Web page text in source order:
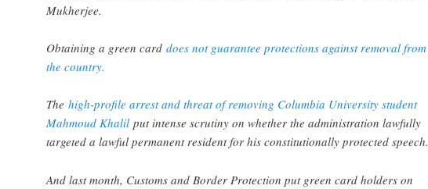
Mukherjee.
Obtaining a green card does not guarantee protections against removal from
the country.
The high-profile arrest and threat of removing Columbia University student
Mahmoud Khalil put intense scrutiny on whether the administration lawfully
targeted a lawful permanent resident for his constitutionally protected speech.
And last month, Customs and Border Protection put green card holders on